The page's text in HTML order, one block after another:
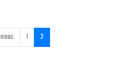
1 2